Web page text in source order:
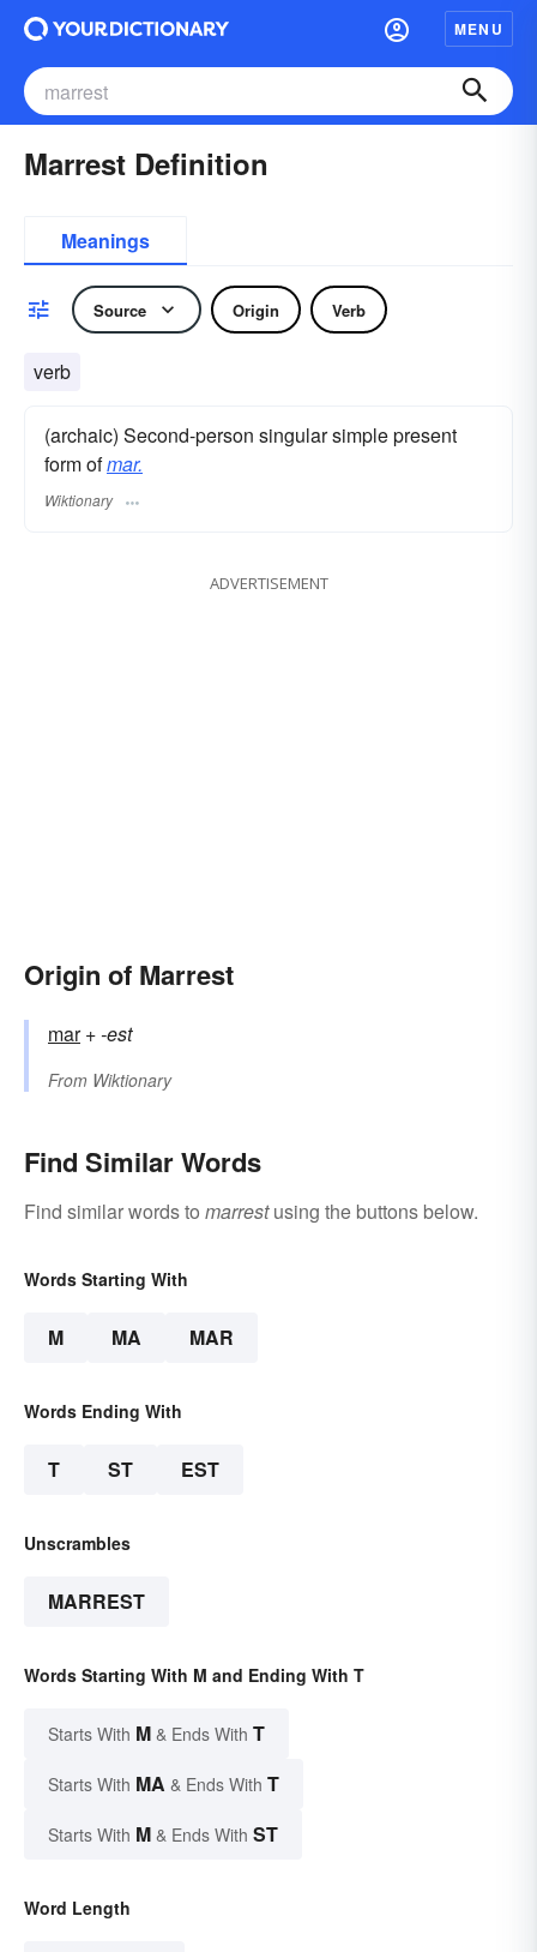
MENU
Marrest Definition
Meanings
Source Origin Verb
verb
(archaic) Second-person singular simple present
form ofmar.
Wiktionary
ADVERTISEMENT
Origin of Marrest
mar+‎-est
From Wiktionary
Find Similar Words
Find similar words to marrestusing the buttons below.
Words Starting With
M MA MAR
Words Ending With
T ST EST
Unscrambles
MARREST
Words Starting With M and Ending With T
Starts With M & Ends With T
Starts With MA & Ends With T
Starts With M & Ends With ST
Word Length